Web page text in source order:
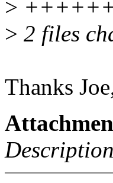
>
> 2 files
Thanks